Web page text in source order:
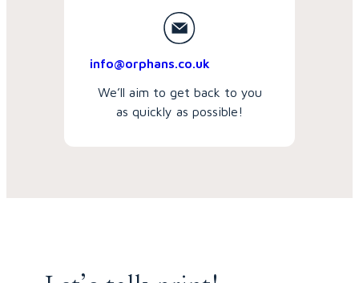
info@orphans.co.uk
We’ll aim to get back to you
as quickly as possible!